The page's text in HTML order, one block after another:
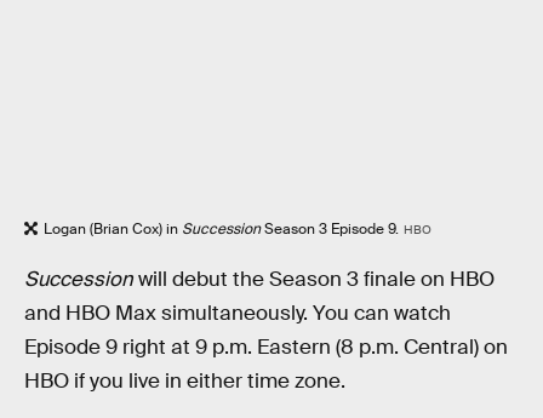
Logan (Brian Cox) in SuccessionSeason 3 Episode 9. HBO
Successionwill debut the Season 3 finale on HBO
and HBO Max simultaneously. You can watch
Episode 9 right at 9 p.m. Eastern (8 p.m. Central) on
HBO if you live in either time zone.